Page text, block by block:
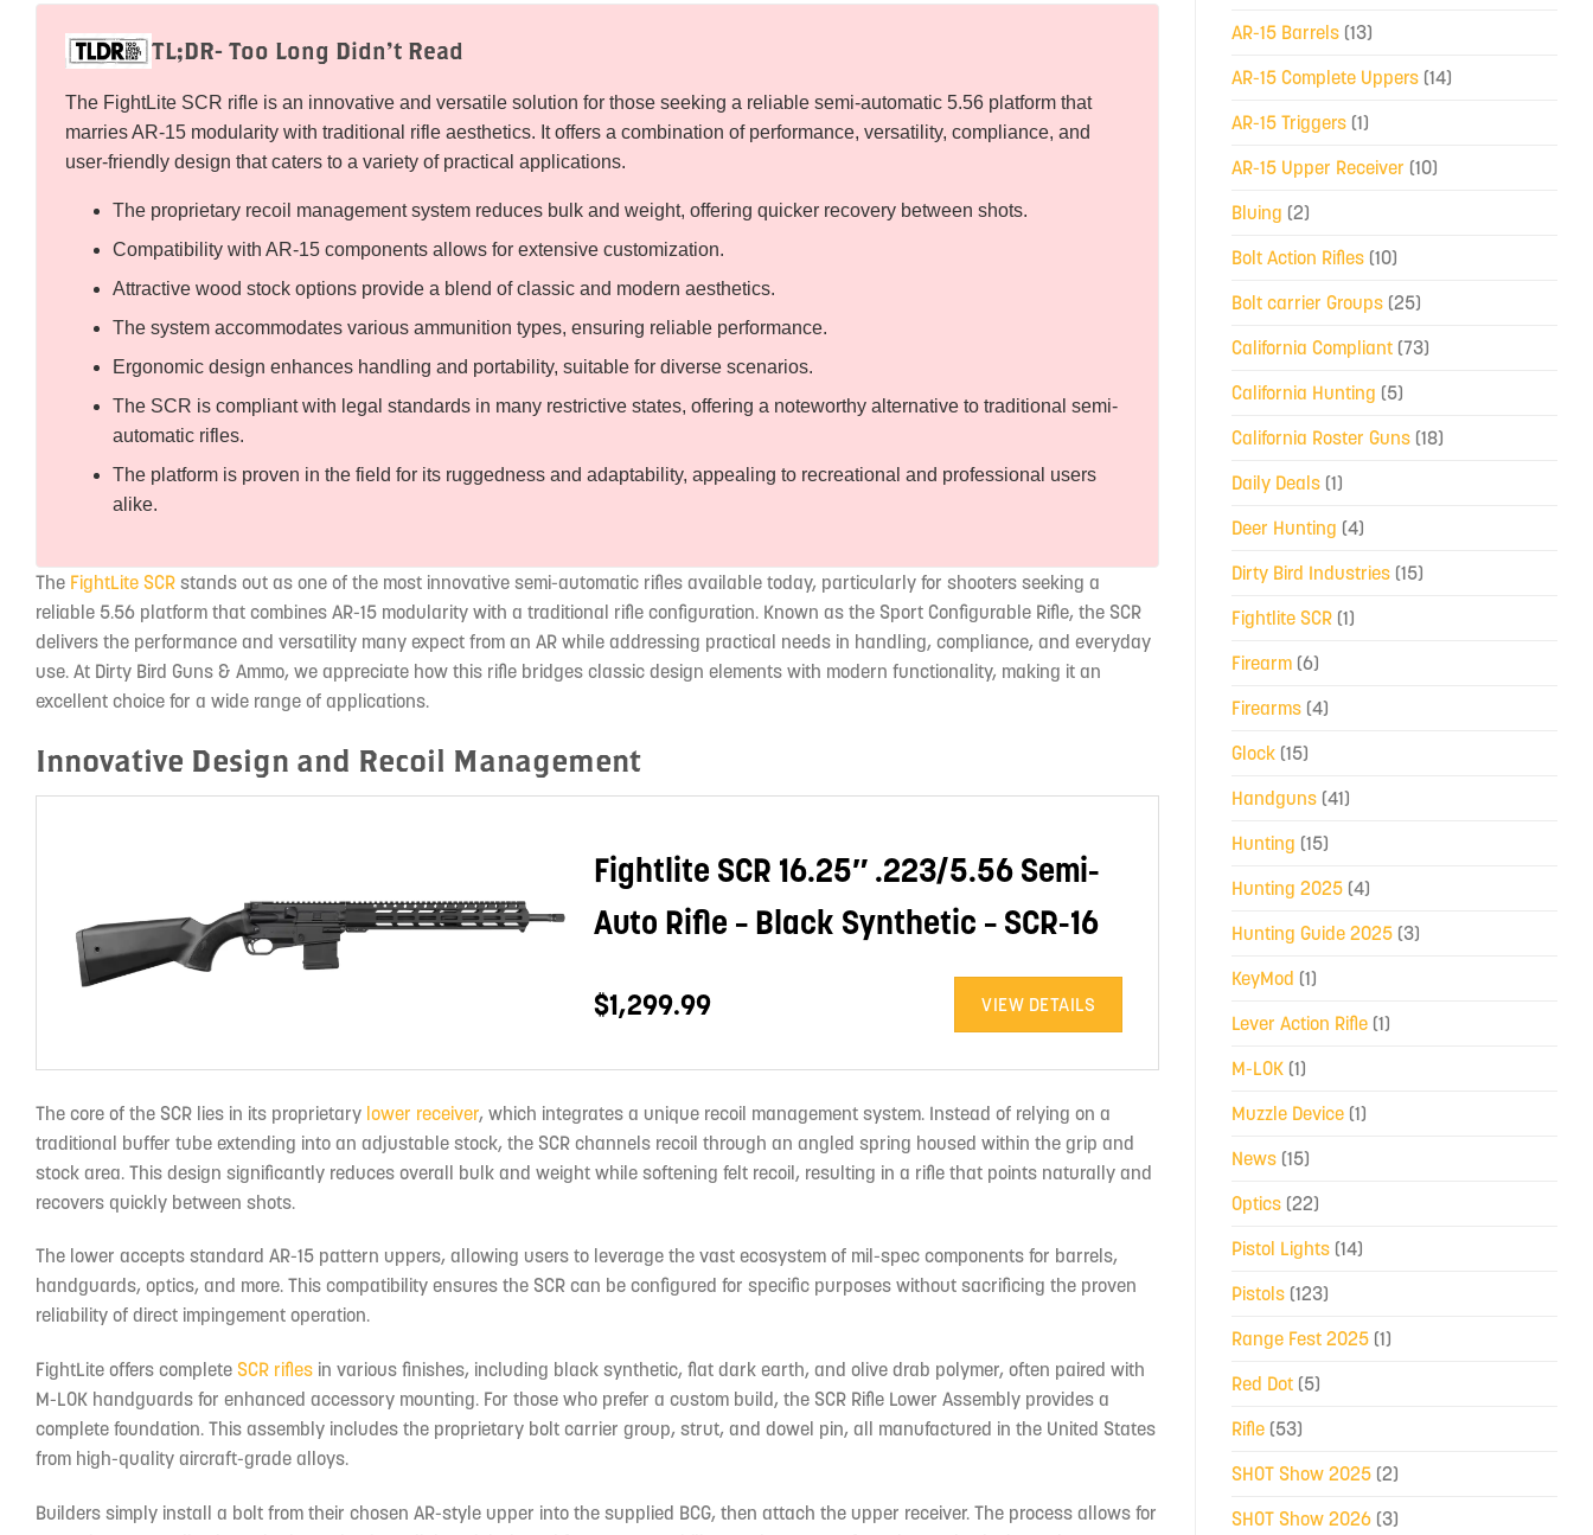
TL;DR- Too Long Didn’t Read
The FightLite SCR rifle is an innovative and versatile solution for those seeking a reliable semi-automatic 5.56 platform that
marries AR-15 modularity with traditional rifle aesthetics. It offers a combination of performance, versatility, compliance, and
user-friendly design that caters to a variety of practical applications.
The proprietary recoil management system reduces bulk and weight, offering quicker recovery between shots.
Compatibility with AR-15 components allows for extensive customization.
Attractive wood stock options provide a blend of classic and modern aesthetics.
The system accommodates various ammunition types, ensuring reliable performance.
Ergonomic design enhances handling and portability, suitable for diverse scenarios.
The SCR is compliant with legal standards in many restrictive states, offering a noteworthy alternative to traditional semi-
automatic rifles.
The platform is proven in the field for its ruggedness and adaptability, appealing to recreational and professional users
alike.
The FightLite SCR stands out as one of the most innovative semi-automatic rifles available today, particularly for shooters seeking a
reliable 5.56 platform that combines AR-15 modularity with a traditional rifle configuration. Known as the Sport Configurable Rifle, the SCR
delivers the performance and versatility many expect from an AR while addressing practical needs in handling, compliance, and everyday
use. At Dirty Bird Guns & Ammo, we appreciate how this rifle bridges classic design elements with modern functionality, making it an
excellent choice for a wide range of applications.
Innovative Design and Recoil Management
Fightlite SCR 16.25″ .223/5.56 Semi-
Auto Rifle – Black Synthetic – SCR-16
$1,299.99 VIEW DETAILS
The core of the SCR lies in its proprietary lower receiver, which integrates a unique recoil management system. Instead of relying on a
traditional buffer tube extending into an adjustable stock, the SCR channels recoil through an angled spring housed within the grip and
stock area. This design significantly reduces overall bulk and weight while softening felt recoil, resulting in a rifle that points naturally and
recovers quickly between shots.
The lower accepts standard AR-15 pattern uppers, allowing users to leverage the vast ecosystem of mil-spec components for barrels,
handguards, optics, and more. This compatibility ensures the SCR can be configured for specific purposes without sacrificing the proven
reliability of direct impingement operation.
FightLite offers complete SCR rifles in various finishes, including black synthetic, flat dark earth, and olive drab polymer, often paired with
M-LOK handguards for enhanced accessory mounting. For those who prefer a custom build, the SCR Rifle Lower Assembly provides a
complete foundation. This assembly includes the proprietary bolt carrier group, strut, and dowel pin, all manufactured in the United States
from high-quality aircraft-grade alloys.
Builders simply install a bolt from their chosen AR-style upper into the supplied BCG, then attach the upper receiver. The process allows for
AR-15 Barrels (13)
AR-15 Complete Uppers (14)
AR-15 Triggers (1)
AR-15 Upper Receiver (10)
Bluing (2)
Bolt Action Rifles (10)
Bolt carrier Groups (25)
California Compliant (73)
California Hunting (5)
California Roster Guns (18)
Daily Deals (1)
Deer Hunting (4)
Dirty Bird Industries (15)
Fightlite SCR (1)
Firearm (6)
Firearms (4)
Glock (15)
Handguns (41)
Hunting (15)
Hunting 2025 (4)
Hunting Guide 2025 (3)
KeyMod (1)
Lever Action Rifle (1)
M-LOK (1)
Muzzle Device (1)
News (15)
Optics (22)
Pistol Lights (14)
Pistols (123)
Range Fest 2025 (1)
Red Dot (5)
Rifle (53)
SHOT Show 2025 (2)
SHOT Show 2026 (3)